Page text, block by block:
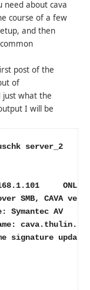
about cava
course of a few
and then
post of the
of
just what the
I will be
server_2
version:
AV
Tue May